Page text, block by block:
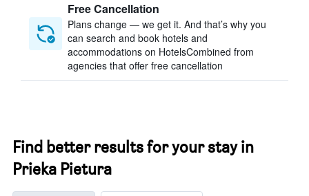
Free Cancellation
Plans change — we get it. And that’s why you
can search and book hotels and
accommodations on HotelsCombined from
agencies that offer free cancellation
Find better results for your stay in
Prieka Pietura